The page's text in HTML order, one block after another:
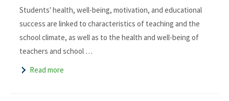
Students' health, well-being, motivation, and educational
success are linked to characteristics of teaching and the
school climate, as well as to the health and well-being of
teachers and school …
Read more